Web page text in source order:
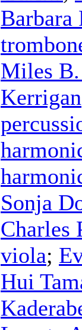
Barbara
Miles
Kerrigan
Sonja
Charles
viola;
Hui